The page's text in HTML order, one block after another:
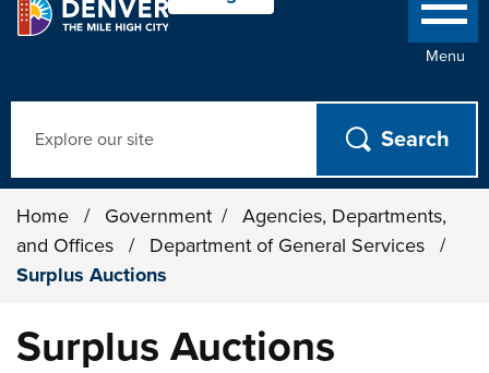
Menu
Home / Government /
Agencies, Departments,
and Offices
/ Department of General Services
/
Surplus Auctions
Surplus Auctions